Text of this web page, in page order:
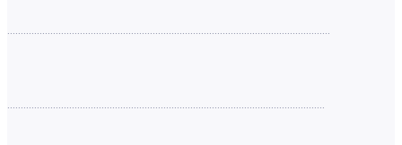
…………………………………………………………………………………………………………
……………………………………………………………………………………………………….